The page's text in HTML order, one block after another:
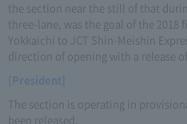
the section near the still of that
three-lane, was the goal of the 2018
Yokkaichi to JCT Shin-Meishin
direction of opening with a release of
[President]
The section is operating in
been released.